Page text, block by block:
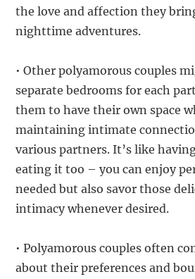
the love and affection they
nighttime adventures.
• Other polyamorous couples
separate bedrooms for each
them to have their own space
maintaining intimate
various partners. It’s like
eating it too – you can enjoy
needed but also savor those
intimacy whenever desired.
• Polyamorous couples often
about their preferences and